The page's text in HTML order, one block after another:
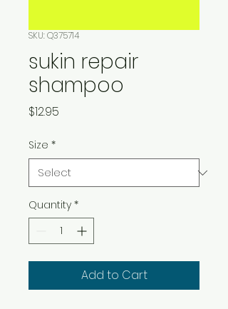
SKU: Q375714
sukin repair
shampoo
$12.95
Size *
Quantity *
Add to Cart